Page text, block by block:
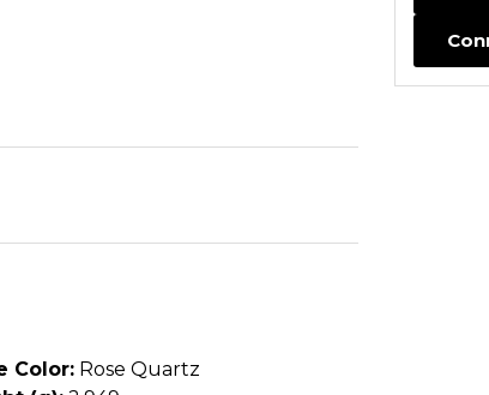
Color: Rose Quartz